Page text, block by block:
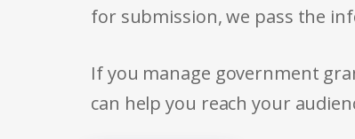
for submission, we pass the
If you manage government
can help you reach your